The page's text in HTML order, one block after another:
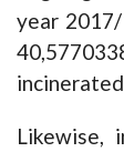
year
Likewise,